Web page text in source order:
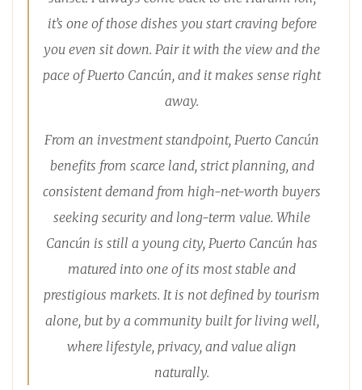
it’s one of those dishes you start craving before
you even sit down. Pair it with the view and the
pace of Puerto Cancún, and it makes sense right
away.
From an investment standpoint, Puerto Cancún
benefits from scarce land, strict planning, and
consistent demand from high-net-worth buyers
seeking security and long-term value. While
Cancún is still a young city, Puerto Cancún has
matured into one of its most stable and
prestigious markets. It is not defined by tourism
alone, but by a community built for living well,
where lifestyle, privacy, and value align
naturally.